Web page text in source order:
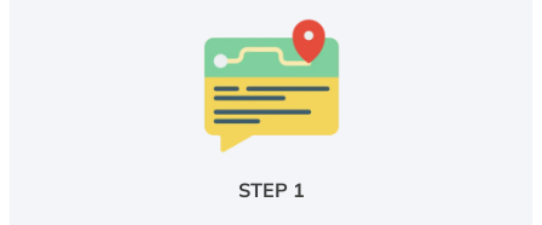
STEP 1